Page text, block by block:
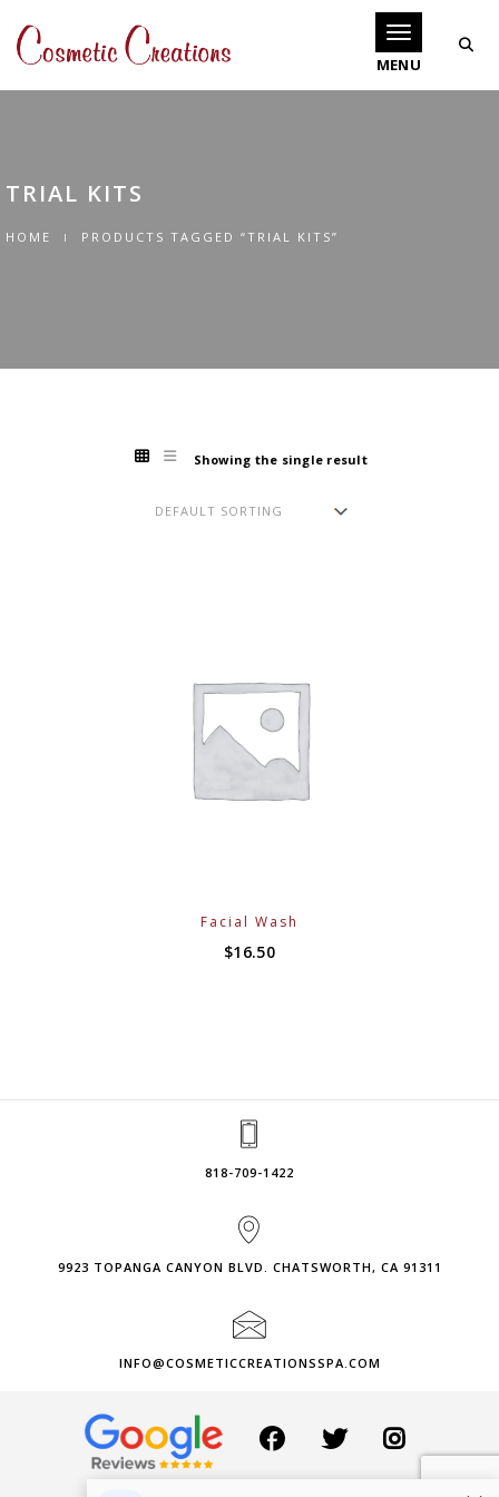
Toggle
TRIAL KITS
HOME PRODUCTS TAGGED “TRIAL KITS”
Showing the single result
Facial Wash
$16.50
818-709-1422
9923 TOPANGA CANYON BLVD. CHATSWORTH, CA 91311
INFO@COSMETICCREATIONSSPA.COM